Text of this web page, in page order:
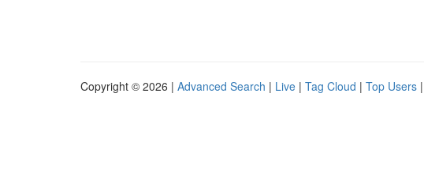
Copyright © 2026 | Advanced Search | Live | Tag Cloud | Top Users